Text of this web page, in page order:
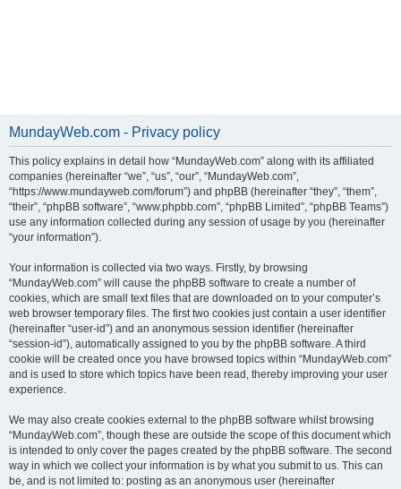
MundayWeb.com - Privacy policy
This policy explains in detail how “MundayWeb.com” along with its affiliated
companies (hereinafter “we”, “us”, “our”, “MundayWeb.com”,
“https://www.mundayweb.com/forum”) and phpBB (hereinafter “they”, “them”,
“their”, “phpBB software”, “www.phpbb.com”, “phpBB Limited”, “phpBB Teams”)
use any information collected during any session of usage by you (hereinafter
“your information”).
Your information is collected via two ways. Firstly, by browsing
“MundayWeb.com” will cause the phpBB software to create a number of
cookies, which are small text files that are downloaded on to your computer’s
web browser temporary files. The first two cookies just contain a user identifier
(hereinafter “user-id”) and an anonymous session identifier (hereinafter
“session-id”), automatically assigned to you by the phpBB software. A third
cookie will be created once you have browsed topics within “MundayWeb.com”
and is used to store which topics have been read, thereby improving your user
experience.
We may also create cookies external to the phpBB software whilst browsing
“MundayWeb.com”, though these are outside the scope of this document which
is intended to only cover the pages created by the phpBB software. The second
way in which we collect your information is by what you submit to us. This can
be, and is not limited to: posting as an anonymous user (hereinafter